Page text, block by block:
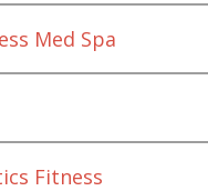
Med Spa
Fitness